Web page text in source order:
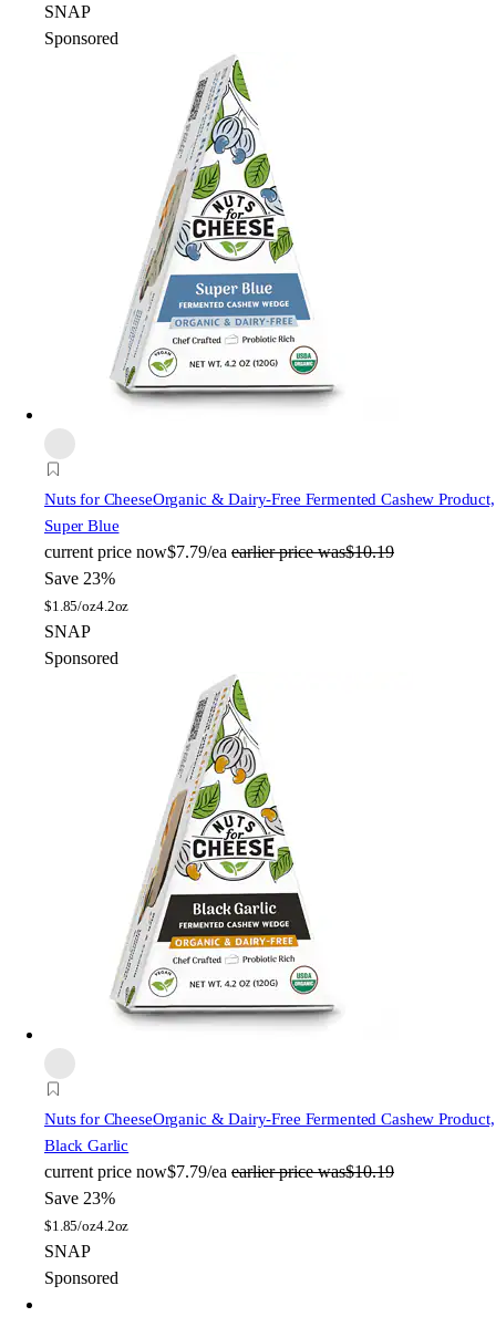
SNAP
Sponsored
Nuts for CheeseOrganic & Dairy-Free Fermented Cashew Product,
Super Blue
current price now$7.79/ea earlier price was$10.19
Save 23%
$1.85/oz4.2oz
SNAP
Sponsored
Nuts for CheeseOrganic & Dairy-Free Fermented Cashew Product,
Black Garlic
current price now$7.79/ea earlier price was$10.19
Save 23%
$1.85/oz4.2oz
SNAP
Sponsored